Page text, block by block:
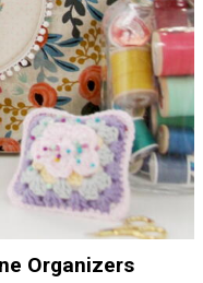
Organizers